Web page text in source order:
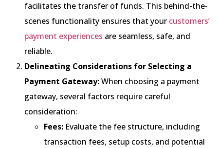
facilitates the transfer of funds. This behind-the-
scenes functionality ensures that your customers’
payment experiences are seamless, safe, and
reliable.
Delineating Considerations for Selecting a
Payment Gateway:When choosing a payment
gateway, several factors require careful
consideration:
Fees: Evaluate the fee structure, including
transaction fees, setup costs, and potential